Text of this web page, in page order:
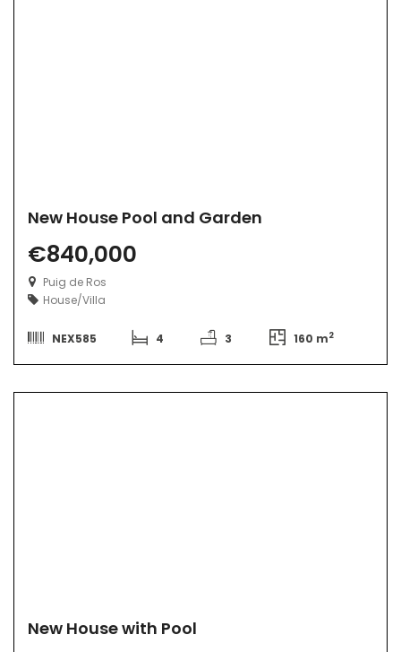
New House Pool and Garden
€840,000
Puig de Ros
House/Villa
NEX585 4 3 160 m2
New House with Pool